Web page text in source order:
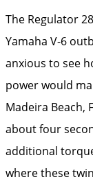
The Regulator
Yamaha V-6
anxious to see
power would
Madeira Beach,
about four
additional
where these